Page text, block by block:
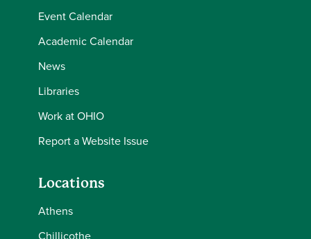
Event Calendar
Academic Calendar
News
Libraries
Work at OHIO
Report a Website Issue
Locations
Athens
Chillicothe